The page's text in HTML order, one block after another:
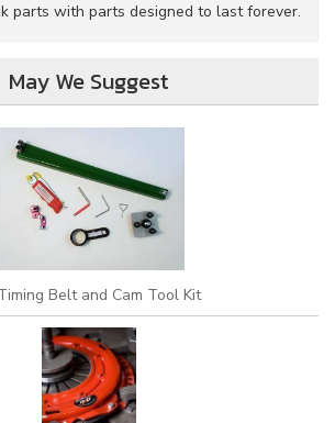
parts with parts designed to last forever.
May We Suggest
Belt and Cam Tool Kit